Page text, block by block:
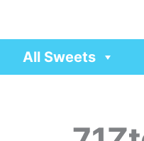
content
All Sweets